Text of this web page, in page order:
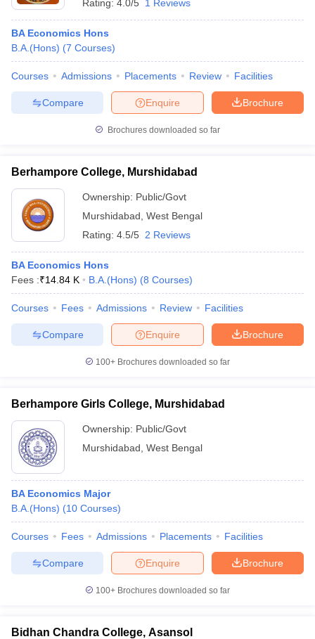
Rating: 4.0/5 1 Reviews
BA Economics Hons
B.A.(Hons) (7 Courses)
Courses Admissions Placements Review Facilities
Brochure
Enquire
Compare
Brochures downloaded so far
Berhampore College, Murshidabad
Ownership: Public/Govt
Murshidabad West Bengal
Rating: 4.5/5 2 Reviews
BA Economics Hons
Fees :₹14.84 K B.A.(Hons) (8 Courses)
Courses Fees Admissions Review Facilities
Brochure
Enquire
Compare
100+ Brochures downloaded so far
Berhampore Girls College, Murshidabad
Ownership: Public/Govt
Murshidabad West Bengal
BA Economics Major
B.A.(Hons) (10 Courses)
Courses Fees Admissions Placements Facilities
Brochure
Enquire
Compare
100+ Brochures downloaded so far
Bidhan Chandra College, Asansol